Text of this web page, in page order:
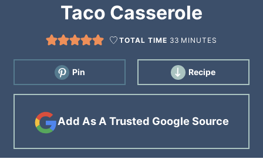
Taco Casserole
TOTAL TIME 33 MINUTES
Pin Recipe
Add As A Trusted Google Source